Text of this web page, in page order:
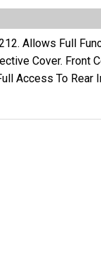
Allows Full
Cover. Front
Access To Rear